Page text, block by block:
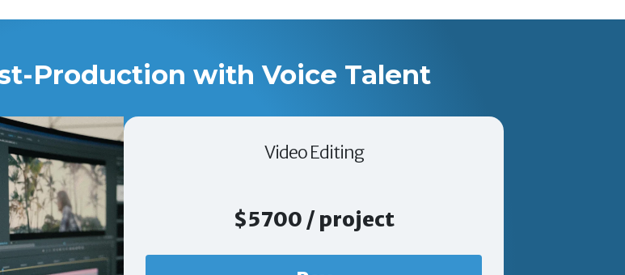
Production with Voice Talent
Video Editing
$5700 / project